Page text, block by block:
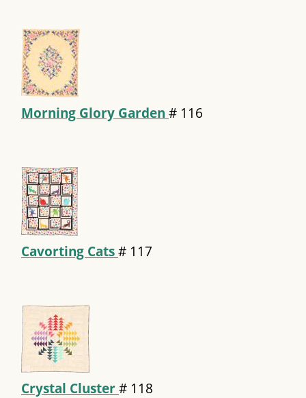
Morning Glory Garden # 116
Cavorting Cats# 117
Crystal Cluster# 118